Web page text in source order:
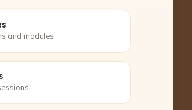
and modules